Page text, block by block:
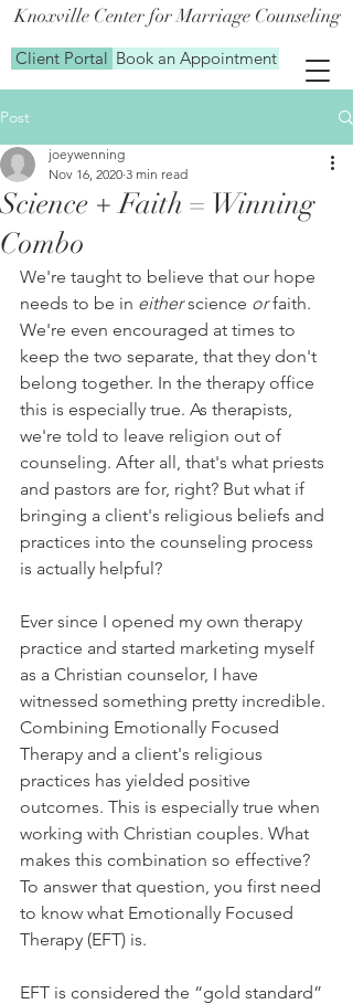
Knoxville Center for Marriage Counseling
Book an Appointment
Client Portal
Post
Science + Faith = Winning
Combo
joeywenning
Nov 16, 2020 3 min read
We're taught to believe that our hope
needs to be in either science or faith.
We're even encouraged at times to
keep the two separate, that they don't
belong together. In the therapy office
this is especially true. As therapists,
we're told to leave religion out of
counseling. After all, that's what priests
and pastors are for, right? But what if
bringing a client's religious beliefs and
practices into the counseling process
is actually helpful?
Ever since I opened my own therapy
practice and started marketing myself
as a Christian counselor, I have
witnessed something pretty incredible.
Combining Emotionally Focused
Therapy and a client's religious
practices has yielded positive
outcomes. This is especially true when
working with Christian couples. What
makes this combination so effective?
To answer that question, you first need
to know what Emotionally Focused
Therapy (EFT) is.
EFT is considered the “gold standard”